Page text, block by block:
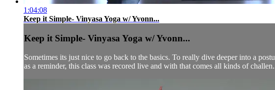
1:04:08
Keep it Simple- Vinyasa Yoga w/ Yvonn...
Keep it Simple- Vinyasa Yoga w/ Yvonn...
Sometimes its just nice to go back to the basics. To really dive deeper into a
as a reminder, this class was recored live and with that comes all kinds of